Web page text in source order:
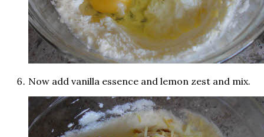
Now add vanilla essence and lemon zest and mix.